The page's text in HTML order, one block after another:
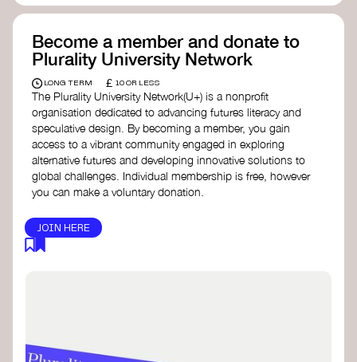
Become a member and donate to
Plurality University Network
LONG TERM £ 10 OR LESS
The Plurality University Network(U+) is a nonprofit
organisation dedicated to advancing futures literacy and
speculative design. By becoming a member, you gain
access to a vibrant community engaged in exploring
alternative futures and developing innovative solutions to
global challenges.​ Individual membership is free, however
you can make a voluntary donation.
JOIN HERE